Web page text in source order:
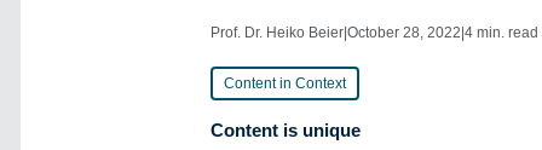
Prof. Dr. Heiko Beier |October 28, 2022 |4 min. read
Content in Context
Content is unique